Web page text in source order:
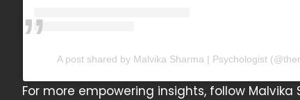
A post shared by Malvika Sharma | Psychologist
For more empowering insights, follow